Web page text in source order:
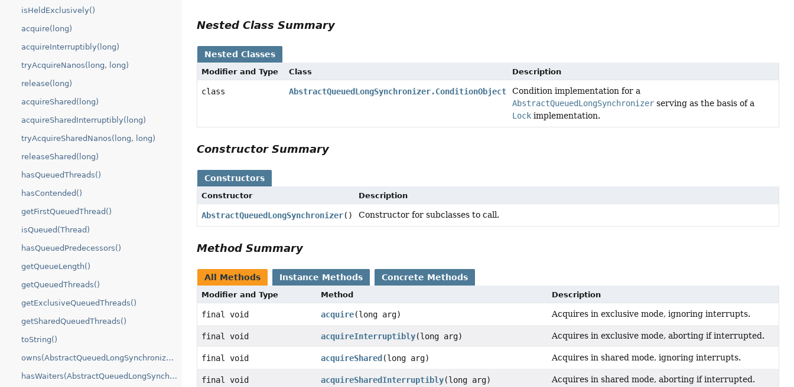
isHeldExclusively()
acquire(long)
acquireInterruptibly(long)
tryAcquireNanos(long, long)
release(long)
acquireShared(long)
acquireSharedInterruptibly(long)
tryAcquireSharedNanos(long, long)
releaseShared(long)
hasQueuedThreads()
hasContended()
getFirstQueuedThread()
isQueued(Thread)
hasQueuedPredecessors()
getQueueLength()
getQueuedThreads()
getExclusiveQueuedThreads()
getSharedQueuedThreads()
toString()
owns(AbstractQueuedLongSynchronizer.ConditionObject)
hasWaiters(AbstractQueuedLongSynchronizer.ConditionObject)
Nested Class Summary
Nested Classes
Modifier and Type Class Description
class AbstractQueuedLongSynchronizer.ConditionObject
Condition implementation for a
AbstractQueuedLongSynchronizerserving as the basis of a
Lockimplementation.
Constructor Summary
Constructors
Constructor Description
AbstractQueuedLongSynchronizer() Constructor for subclasses to call.
Method Summary
All Methods Instance Methods Concrete Methods
Modifier and Type Method Description
final void acquire(long arg) Acquires in exclusive mode, ignoring interrupts.
final void acquireInterruptibly(long arg) Acquires in exclusive mode, aborting if interrupted.
final void acquireShared (long arg) Acquires in shared mode, ignoring interrupts.
final void acquireSharedInterruptibly(long arg) Acquires in shared mode, aborting if interrupted.